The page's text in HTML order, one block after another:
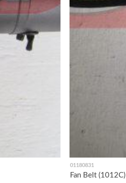
01180831
Fan Belt (1012C)